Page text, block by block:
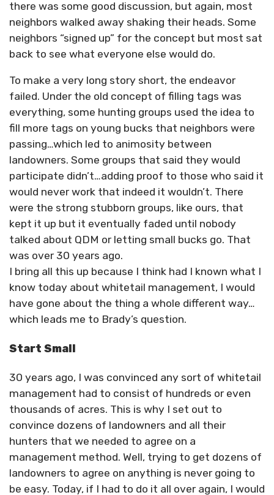
there was some good discussion, but again, most
neighbors walked away shaking their heads. Some
neighbors “signed up” for the concept but most sat
back to see what everyone else would do.
To make a very long story short, the endeavor
failed. Under the old concept of filling tags was
everything, some hunting groups used the idea to
fill more tags on young bucks that neighbors were
passing…which led to animosity between
landowners. Some groups that said they would
participate didn’t…adding proof to those who said it
would never work that indeed it wouldn’t. There
were the strong stubborn groups, like ours, that
kept it up but it eventually faded until nobody
talked about QDM or letting small bucks go. That
was over 30 years ago.
I bring all this up because I think had I known what I
know today about whitetail management, I would
have gone about the thing a whole different way…
which leads me to Brady’s question.
Start Small
30 years ago, I was convinced any sort of whitetail
management had to consist of hundreds or even
thousands of acres. This is why I set out to
convince dozens of landowners and all their
hunters that we needed to agree on a
management method. Well, trying to get dozens of
landowners to agree on anything is never going to
be easy. Today, if I had to do it all over again, I would